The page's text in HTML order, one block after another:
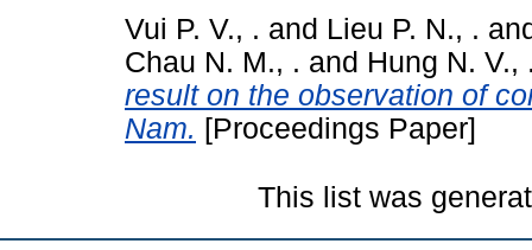
Vui P. V., . and Lieu P. N., .
Chau N. M., . and Hung N. V.,
result on the observation of
Nam. [Proceedings Paper]
This list was